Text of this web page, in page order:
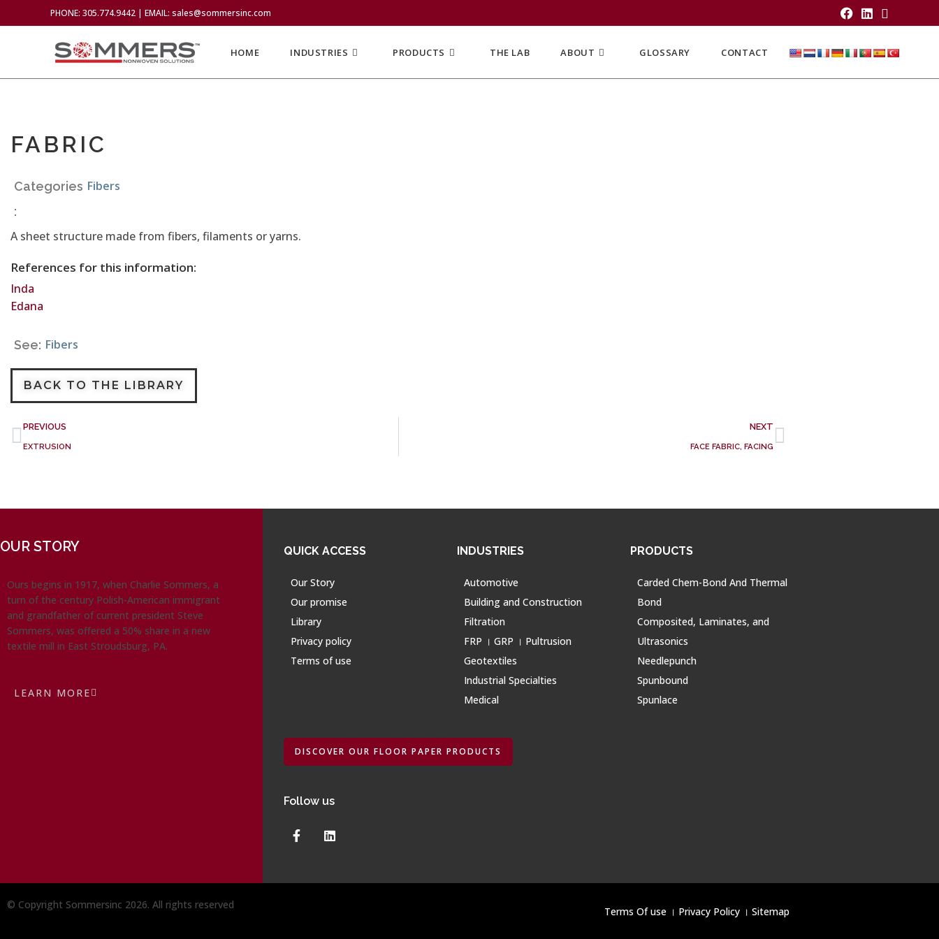
PHONE: 305.774.9442 | EMAIL: sales@sommersinc.com
HOME INDUSTRIES PRODUCTS THE LAB ABOUT GLOSSARY CONTACT
FABRIC
Categories
:
Fibers
A sheet structure made from fibers, filaments or yarns.
References for this information:
Inda
Edana
See: Fibers
BACK TO THE LIBRARY
PREVIOUS
EXTRUSION
NEXT
FACE FABRIC, FACING
OUR STORY
Ours begins in 1917, when Charlie Sommers, a
turn of the century Polish-American immigrant
and grandfather of current president Steve
Sommers, was offered a 50% share in a new
textile mill in East Stroudsburg, PA.
LEARN MORE
QUICK ACCESS
Our Story
Our promise
Library
Privacy policy
Terms of use
INDUSTRIES
Automotive
Building and Construction
Filtration
FRP । GRP । Pultrusion
Geotextiles
Industrial Specialties
Medical
PRODUCTS
Carded Chem-Bond And Thermal
Bond
Composited, Laminates, and
Ultrasonics
Needlepunch
Spunbound
Spunlace
DISCOVER OUR FLOOR PAPER PRODUCTS
Follow us
© Copyright Sommersinc 2026. All rights reserved
Terms Of use । Privacy Policy । Sitemap